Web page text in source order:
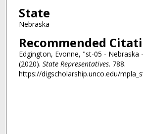
State
Nebraska
Recommended
Edgington, Evonne, "st-05 - Nebraska
(2020). State Representatives. 788.
https://digscholarship.unco.edu/